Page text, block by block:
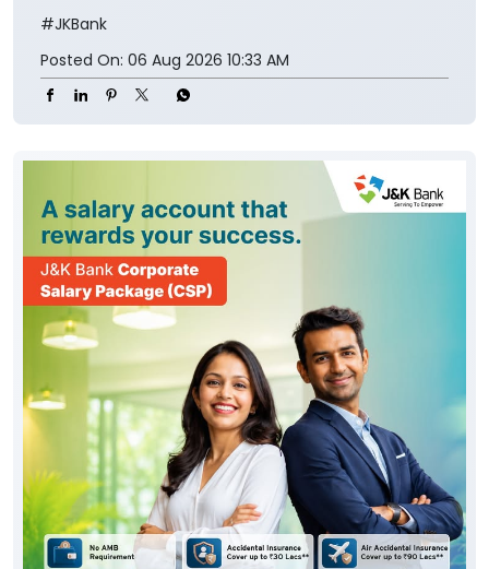
#JKBank
Posted On: 06 Aug 2026 10:33 AM